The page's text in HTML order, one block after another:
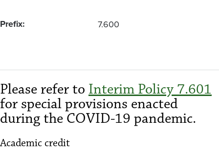
Prefix 7.600
Please refer to Interim Policy 7.601
for special provisions enacted
during the COVID-19 pandemic.
Academic credit